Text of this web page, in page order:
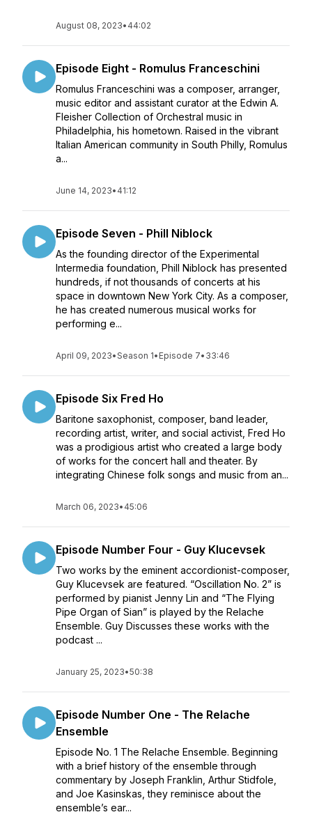
August 08, 2023• 44:02
Episode Eight - Romulus Franceschini
Romulus Franceschini was a composer, arranger,
music editor and assistant curator at the Edwin A.
Fleisher Collection of Orchestral music in
Philadelphia, his hometown. Raised in the vibrant
Italian American community in South Philly, Romulus
a...
June 14, 2023• 41:12
Episode Seven - Phill Niblock
As the founding director of the Experimental
Intermedia foundation, Phill Niblock has presented
hundreds, if not thousands of concerts at his
space in downtown New York City. As a composer,
he has created numerous musical works for
performing e...
April 09, 2023•Season 1• Episode 7• 33:46
Episode Six Fred Ho
Baritone saxophonist, composer, band leader,
recording artist, writer, and social activist, Fred Ho
was a prodigious artist who created a large body
of works for the concert hall and theater. By
integrating Chinese folk songs and music from an...
March 06, 2023• 45:06
Episode Number Four - Guy Klucevsek
Two works by the eminent accordionist-composer,
Guy Klucevsek are featured. “Oscillation No. 2” is
performed by pianist Jenny Lin and “The Flying
Pipe Organ of Sian” is played by the Relache
Ensemble. Guy Discusses these works with the
podcast ...
January 25, 2023•50:38
Episode Number One - The Relache
Ensemble
Episode No. 1 The Relache Ensemble. Beginning
with a brief history of the ensemble through
commentary by Joseph Franklin, Arthur Stidfole,
and Joe Kasinskas, they reminisce about the
ensemble’s ear...